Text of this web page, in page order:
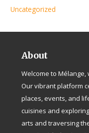
Uncategorized
About
Welcome to
Our vibrant platform
places, events, and
cuisines and
arts and traversing